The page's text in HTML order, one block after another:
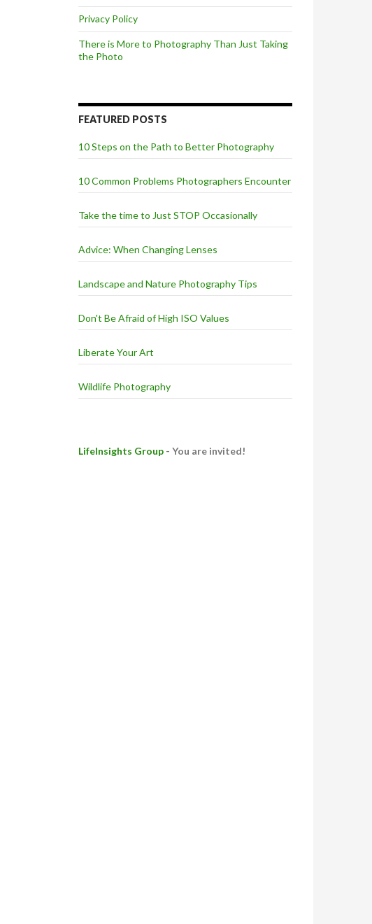
Privacy Policy
There is More to Photography Than Just Taking
the Photo
FEATURED POSTS
10 Steps on the Path to Better Photography
10 Common Problems Photographers Encounter
Take the time to Just STOP Occasionally
Advice: When Changing Lenses
Landscape and Nature Photography Tips
Don't Be Afraid of High ISO Values
Liberate Your Art
Wildlife Photography
LifeInsights Group - You are invited!